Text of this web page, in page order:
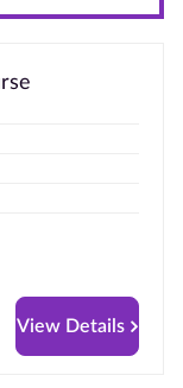
View Details